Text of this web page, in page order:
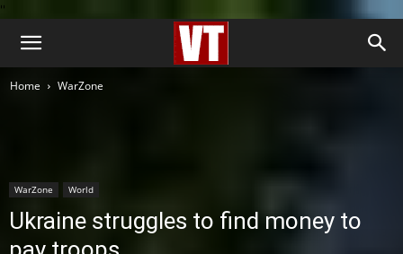
''
Home WarZone
WarZone World
Ukraine struggles to find money to